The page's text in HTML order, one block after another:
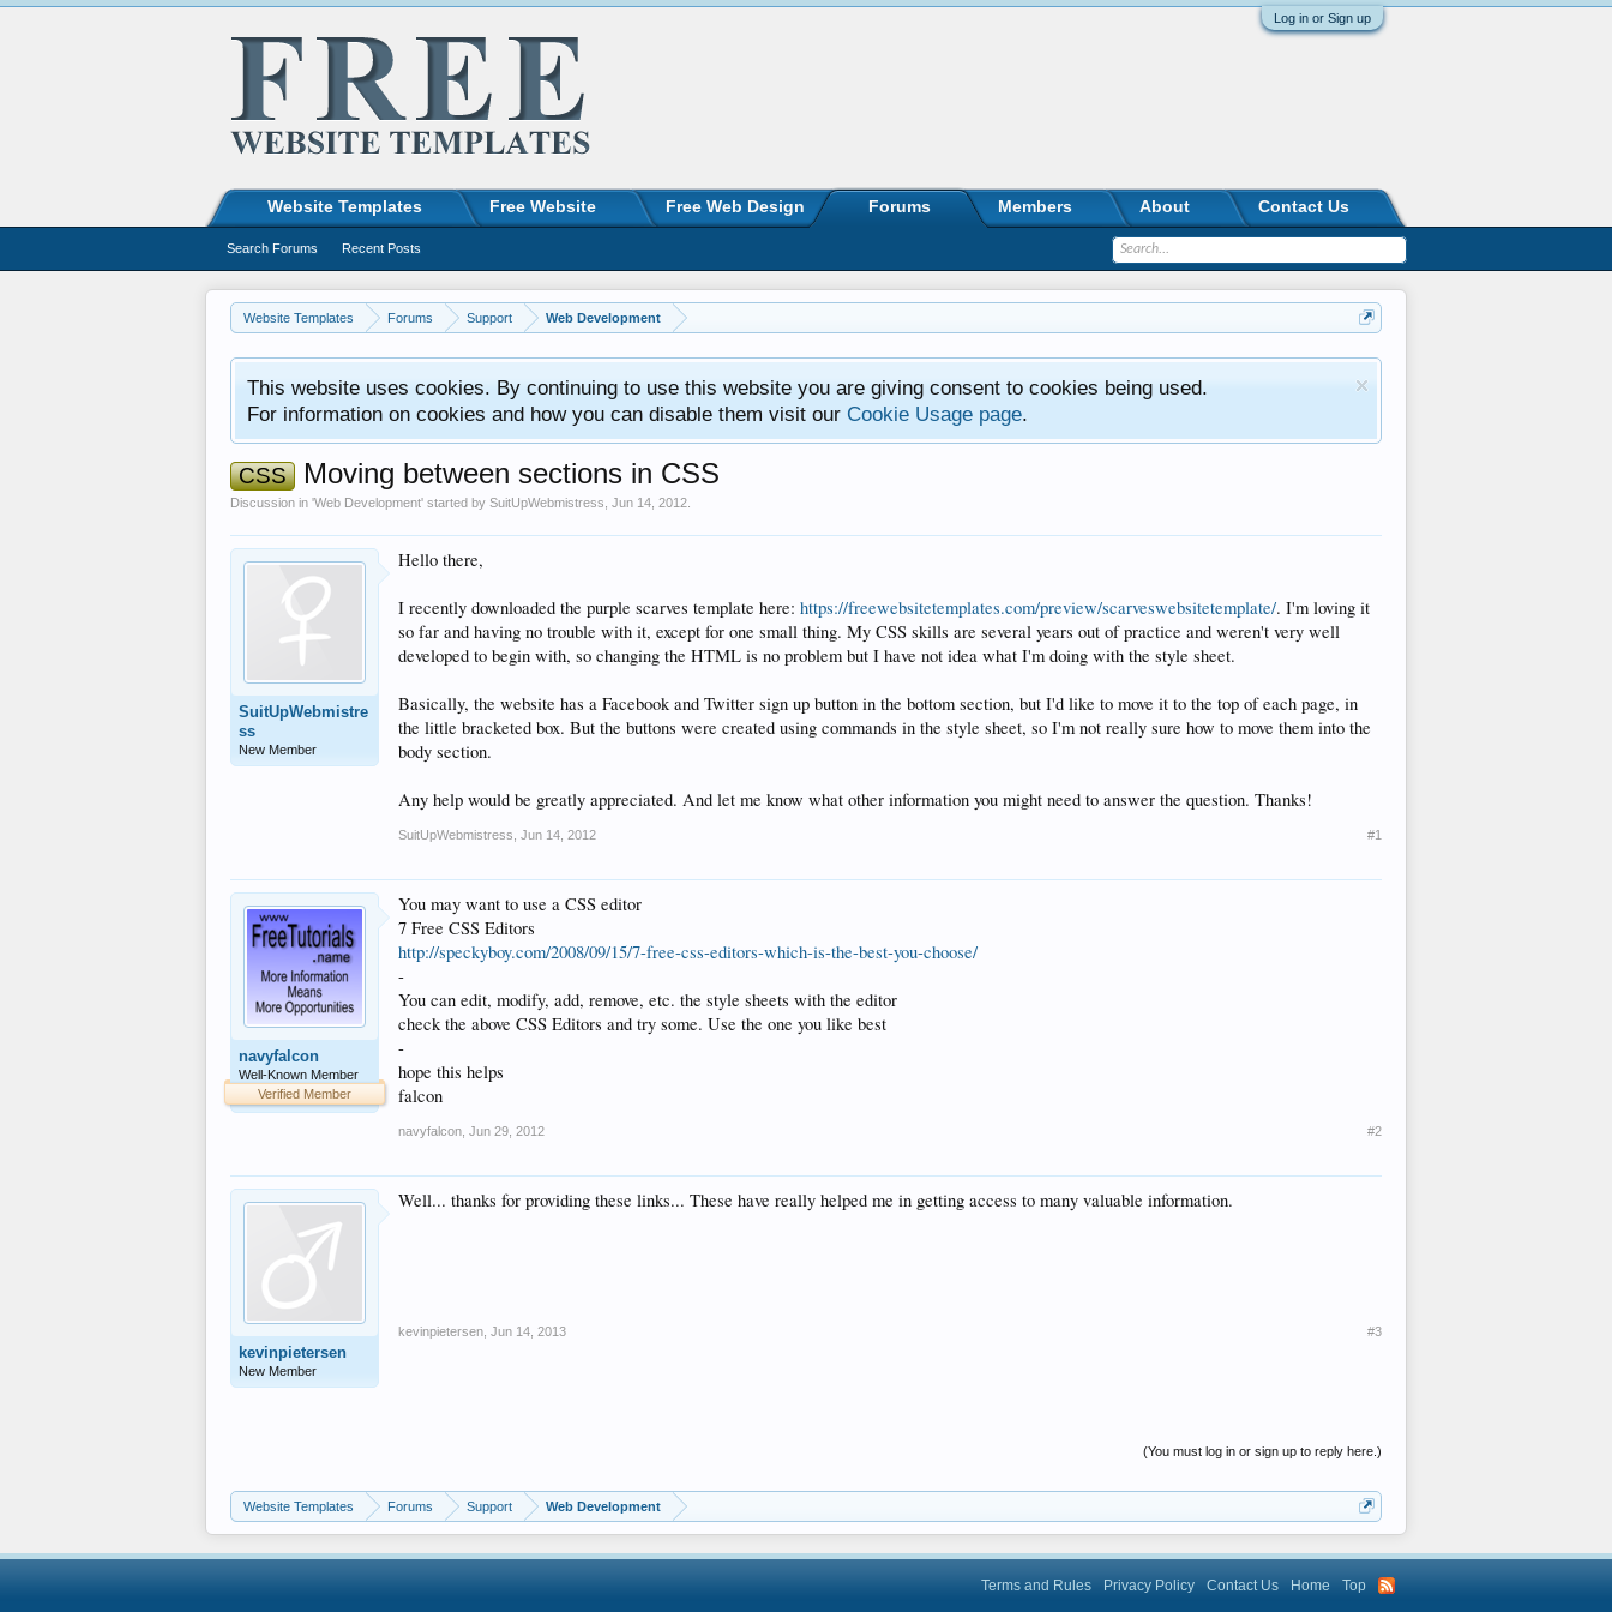
Log in or Sign up
Website Templates Forums Support Web Development
This website uses cookies. By continuing to use this website you are giving consent to cookies being used.
For information on cookies and how you can disable them visit our Cookie Usage page.
CSS Moving between sections in CSS
Discussion in 'Web Development' started by SuitUpWebmistress Jun 14, 2012
SuitUpWebmistre
ss
New Member
Hello there,
I recently downloaded the purple scarves template here: https://freewebsitetemplates.com/preview/scarveswebsitetemplate/. I'm loving it
so far and having no trouble with it, except for one small thing. My CSS skills are several years out of practice and weren't very well
developed to begin with, so changing the HTML is no problem but I have not idea what I'm doing with the style sheet.
Basically, the website has a Facebook and Twitter sign up button in the bottom section, but I'd like to move it to the top of each page, in
the little bracketed box. But the buttons were created using commands in the style sheet, so I'm not really sure how to move them into the
body section.
Any help would be greatly appreciated. And let me know what other information you might need to answer the question. Thanks!
SuitUpWebmistress Jun 14, 2012 #1
navyfalcon
Well-Known Member
Verified Member
You may want to use a CSS editor
7 Free CSS Editors
http://speckyboy.com/2008/09/15/7-free-css-editors-which-is-the-best-you-choose/
-
You can edit, modify, add, remove, etc. the style sheets with the editor
check the above CSS Editors and try some. Use the one you like best
-
hope this helps
falcon
navyfalcon Jun 29, 2012 #2
kevinpietersen
New Member
Well... thanks for providing these links... These have really helped me in getting access to many valuable information.
kevinpietersen Jun 14, 2013 #3
(You must log in or sign up to reply here.)
Website Templates Forums Support Web Development
Website Templates Free Website Free Web Design Forums
Search Forums Recent Posts
Members About Contact Us
Terms and Rules Privacy Policy Contact Us Home Top